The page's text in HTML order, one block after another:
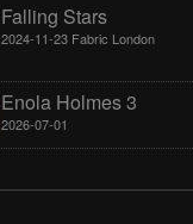
Falling Stars
2024-11-23 Fabric London
Enola Holmes 3
2026-07-01